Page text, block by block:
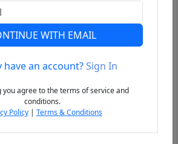
WITH EMAIL
have an account?Sign In
you agree to the terms of service and
conditions.
Policy| Terms & Conditions